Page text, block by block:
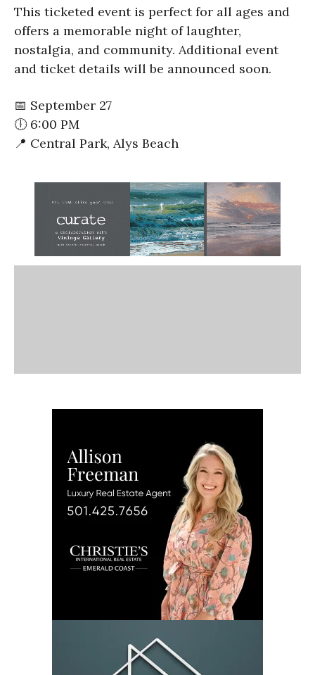
This ticketed event is perfect for all ages and
offers a memorable night of laughter,
nostalgia, and community. Additional event
and ticket details will be announced soon.
📅 September 27
🕕 6:00 PM
📍 Central Park, Alys Beach